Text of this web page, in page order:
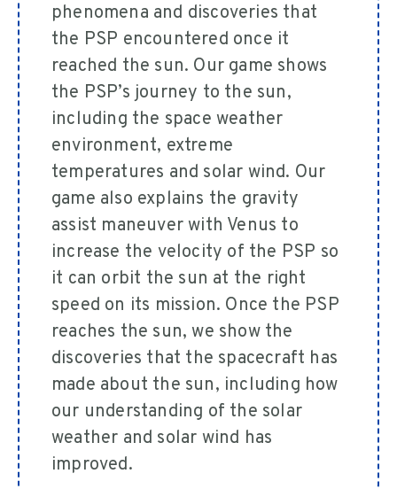
phenomena and discoveries that
the PSP encountered once it
reached the sun. Our game shows
the PSP’s journey to the sun,
including the space weather
environment, extreme
temperatures and solar wind. Our
game also explains the gravity
assist maneuver with Venus to
increase the velocity of the PSP so
it can orbit the sun at the right
speed on its mission. Once the PSP
reaches the sun, we show the
discoveries that the spacecraft has
made about the sun, including how
our understanding of the solar
weather and solar wind has
improved.